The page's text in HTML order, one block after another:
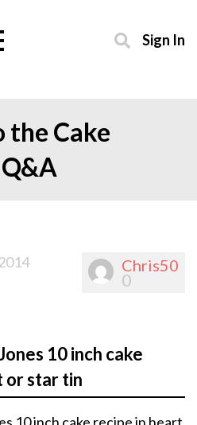
Sign In
the Cake
Chris50
0
10 inch cake
or star tin